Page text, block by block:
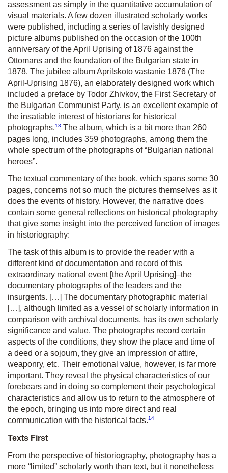
assessment as simply in the quantitative accumulation of
visual materials. A few dozen illustrated scholarly works
were published, including a series of lavishly designed
picture albums published on the occasion of the 100th
anniversary of the April Uprising of 1876 against the
Ottomans and the foundation of the Bulgarian state in
1878. The jubilee album Aprilskoto vastanie 1876 (The
April-Uprising 1876), an elaborately designed work which
included a preface by Todor Zhivkov, the First Secretary of
the Bulgarian Communist Party, is an excellent example of
the insatiable interest of historians for historical
photographs.13 The album, which is a bit more than 260
pages long, includes 359 photographs, among them the
whole spectrum of the photographs of “Bulgarian national
heroes”.
The textual commentary of the book, which spans some 30
pages, concerns not so much the pictures themselves as it
does the events of history. However, the narrative does
contain some general reflections on historical photography
that give some insight into the perceived function of images
in historiography:
The task of this album is to provide the reader with a
different kind of documentation and record of this
extraordinary national event [the April Uprising]–the
documentary photographs of the leaders and the
insurgents. […] The documentary photographic material
[…], although limited as a vessel of scholarly information in
comparison with archival documents, has its own scholarly
significance and value. The photographs record certain
aspects of the conditions, they show the place and time of
a deed or a sojourn, they give an impression of attire,
weaponry, etc. Their emotional value, however, is far more
important. They reveal the physical characteristics of our
forebears and in doing so complement their psychological
characteristics and allow us to return to the atmosphere of
the epoch, bringing us into more direct and real
communication with the historical facts.14
Texts First
From the perspective of historiography, photography has a
more “limited” scholarly worth than text, but it nonetheless